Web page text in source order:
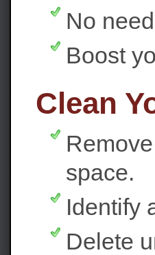
No
Boost
Clean
space.
Identify
Delete